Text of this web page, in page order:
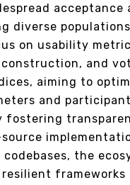
acceptance
diverse
on usability
and
aiming to
and participant
fostering
the
resilient frameworks